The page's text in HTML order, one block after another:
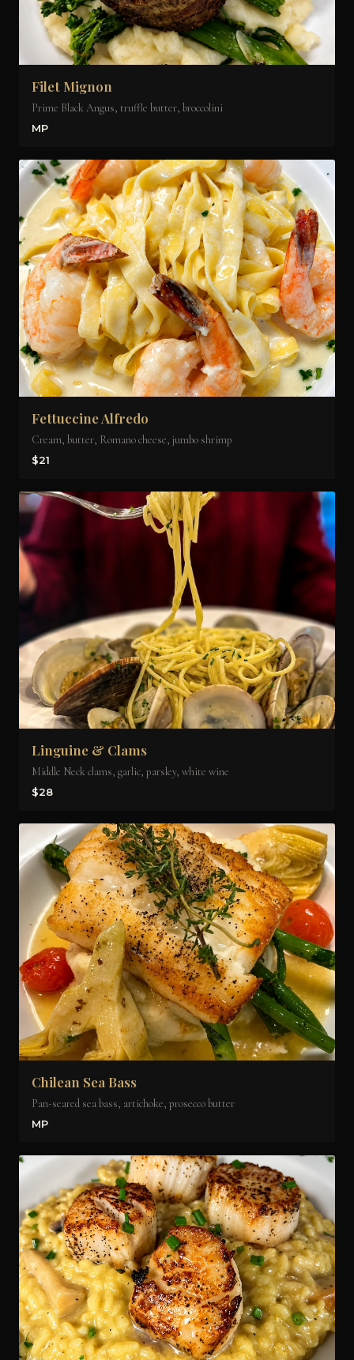
Filet Mignon
Prime Black Angus, truffle butter, broccolini
MP
Fettuccine Alfredo
Cream, butter, Romano cheese, jumbo shrimp
$21
Linguine & Clams
Middle Neck clams, garlic, parsley, white wine
$28
Chilean Sea Bass
Pan-seared sea bass, artichoke, prosecco butter
MP